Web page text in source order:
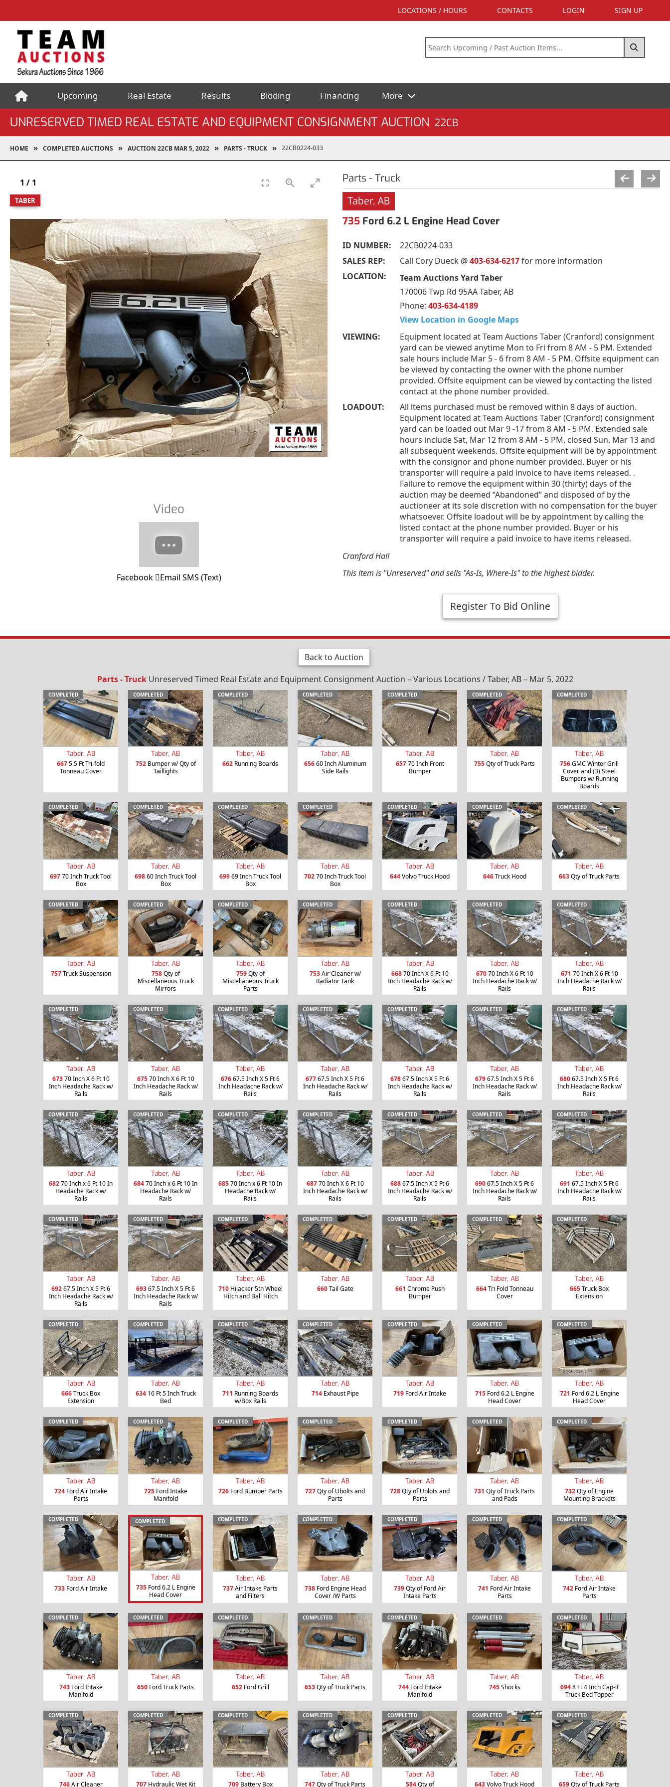
LOCATIONS / HOURS CONTACTS LOGIN SIGN UP
Upcoming Real Estate Results Bidding Financing More
UNRESERVED TIMED REAL ESTATE AND EQUIPMENT CONSIGNMENT AUCTION 22CB
HOME COMPLETED AUCTIONS AUCTION 22CB MAR 5, 2022 PARTS - TRUCK 22CB0224-033
TABER
1 / 1
Video
Facebook Email SMS (Text)
Parts - Truck
Taber, AB
735 Ford 6.2 L Engine Head Cover
ID NUMBER:
22CB0224-033
SALES REP:
Call Cory Dueck @403-634-6217for more information
LOCATION:
Team Auctions Yard Taber
170006 Twp Rd 95AA Taber, AB
Phone: 403-634-4189
View Location in Google Maps
VIEWING:
Equipment located at Team Auctions Taber (Cranford) consignment
yard can be viewed anytime Mon to Fri from 8 AM - 5 PM. Extended
sale hours include Mar 5 - 6 from 8 AM - 5 PM. Offsite equipment can
be viewed by contacting the owner with the phone number
provided. Offsite equipment can be viewed by contacting the listed
contact at the phone number provided.
LOADOUT:
All items purchased must be removed within 8 days of auction.
Equipment located at Team Auctions Taber (Cranford) consignment
yard can be loaded out Mar 9 -17 from 8 AM - 5 PM. Extended sale
hours include Sat, Mar 12 from 8 AM - 5 PM, closed Sun, Mar 13 and
all subsequent weekends. Offsite equipment will be by appointment
with the consignor and phone number provided. Buyer or his
transporter will require a paid invoice to have items released. .
Failure to remove the equipment within 30 (thirty) days of the
auction may be deemed “Abandoned” and disposed of by the
auctioneer at its sole discretion with no compensation for the buyer
whatsoever. Offsite loadout will be by appointment by calling the
listed contact at the phone number provided. Buyer or his
transporter will require a paid invoice to have items released.
Cranford Hall
This item is "Unreserved" and sells "As-Is, Where-Is" to the highest bidder.
Register To Bid Online
Back to Auction
Parts - TruckUnreserved Timed Real Estate and Equipment Consignment Auction – Various Locations / Taber, AB – Mar 5, 2022
COMPLETED
Taber, AB
6675.5 Ft Tri-fold
Tonneau Cover
COMPLETED
Taber, AB
752Bumper w/ Qty of
Taillights
COMPLETED
Taber, AB
662 Running Boards
COMPLETED
Taber, AB
65660 Inch Aluminum
Side Rails
COMPLETED
Taber, AB
65770 Inch Front
Bumper
COMPLETED
Taber, AB
755Qty of Truck Parts
COMPLETED
Taber, AB
756GMC Winter Grill
Cover and (3) Steel
Bumpers w/ Running
Boards
COMPLETED
Taber, AB
69770 Inch Truck Tool
Box
COMPLETED
Taber, AB
69860 Inch Truck Tool
Box
COMPLETED
Taber, AB
69969 Inch Truck Tool
Box
COMPLETED
Taber, AB
70270 Inch Truck Tool
Box
COMPLETED
Taber, AB
644Volvo Truck Hood
COMPLETED
Taber, AB
646Truck Hood
COMPLETED
Taber, AB
663Qty of Truck Parts
COMPLETED
Taber, AB
757Truck Suspension
COMPLETED
Taber, AB
758Qty of
Miscellaneous Truck
Mirrors
COMPLETED
Taber, AB
759Qty of
Miscellaneous Truck
Parts
COMPLETED
Taber, AB
753Air Cleaner w/
Radiator Tank
COMPLETED
Taber, AB
66870 Inch X 6 Ft 10
Inch Headache Rack w/
Rails
COMPLETED
Taber, AB
67070 Inch X 6 Ft 10
Inch Headache Rack w/
Rails
COMPLETED
Taber, AB
671 70 Inch X 6 Ft 10
Inch Headache Rack w/
Rails
COMPLETED
Taber, AB
67370 Inch X 6 Ft 10
Inch Headache Rack w/
Rails
COMPLETED
Taber, AB
67570 Inch X 6 Ft 10
Inch Headache Rack w/
Rails
COMPLETED
Taber, AB
67667.5 Inch X 5 Ft 6
Inch Headache Rack w/
Rails
COMPLETED
Taber, AB
67767.5 Inch X 5 Ft 6
Inch Headache Rack w/
Rails
COMPLETED
Taber, AB
67867.5 Inch X 5 Ft 6
Inch Headache Rack w/
Rails
COMPLETED
Taber, AB
67967.5 Inch X 5 Ft 6
Inch Headache Rack w/
Rails
COMPLETED
Taber, AB
68067.5 Inch X 5 Ft 6
Inch Headache Rack w/
Rails
COMPLETED
Taber, AB
68270 Inch x 6 Ft 10 In
Headache Rack w/
Rails
COMPLETED
Taber, AB
68470 Inch x 6 Ft 10 In
Headache Rack w/
Rails
COMPLETED
Taber, AB
68570 Inch x 6 Ft 10 In
Headache Rack w/
Rails
COMPLETED
Taber, AB
68770 Inch X 6 Ft 10
Inch Headache Rack w/
Rails
COMPLETED
Taber, AB
68867.5 Inch X 5 Ft 6
Inch Headache Rack w/
Rails
COMPLETED
Taber, AB
69067.5 Inch X 5 Ft 6
Inch Headache Rack w/
Rails
COMPLETED
Taber, AB
691 67.5 Inch X 5 Ft 6
Inch Headache Rack w/
Rails
COMPLETED
Taber, AB
69267.5 Inch X 5 Ft 6
Inch Headache Rack w/
Rails
COMPLETED
Taber, AB
69367.5 Inch X 5 Ft 6
Inch Headache Rack w/
Rails
COMPLETED
Taber, AB
710Hijacker 5th Wheel
Hitch and Ball Hitch
COMPLETED
Taber, AB
660Tail Gate
COMPLETED
Taber, AB
661 Chrome Push
Bumper
COMPLETED
Taber, AB
664Tri Fold Tonneau
Cover
COMPLETED
Taber, AB
665Truck Box
Extension
COMPLETED
Taber, AB
666Truck Box
Extension
COMPLETED
Taber, AB
63416 Ft 5 Inch Truck
Bed
COMPLETED
Taber, AB
711 Running Boards
w/Box Rails
COMPLETED
Taber, AB
714Exhaust Pipe
COMPLETED
Taber, AB
719 Ford Air Intake
COMPLETED
Taber, AB
715Ford 6.2 L Engine
Head Cover
COMPLETED
Taber, AB
721 Ford 6.2 L Engine
Head Cover
COMPLETED
Taber, AB
724 Ford Air Intake
Parts
COMPLETED
Taber, AB
725Ford Intake
Manifold
COMPLETED
Taber, AB
726Ford Bumper Parts
COMPLETED
Taber, AB
727Qty of Ubolts and
Parts
COMPLETED
Taber, AB
728Qty of Ublots and
Parts
COMPLETED
Taber, AB
731 Qty of Truck Parts
and Pads
COMPLETED
Taber, AB
732Qty of Engine
Mounting Brackets
COMPLETED
Taber, AB
733 Ford Air Intake
COMPLETED
Taber, AB
735Ford 6.2 L Engine
Head Cover
COMPLETED
Taber, AB
737Air Intake Parts
and Filters
COMPLETED
Taber, AB
738Ford Engine Head
Cover /W Parts
COMPLETED
Taber, AB
739Qty of Ford Air
Intake Parts
COMPLETED
Taber, AB
741 Ford Air Intake
Parts
COMPLETED
Taber, AB
742 Ford Air Intake
Parts
COMPLETED
Taber, AB
743Ford Intake
Manifold
COMPLETED
Taber, AB
650 Ford Truck Parts
COMPLETED
Taber, AB
652Ford Grill
COMPLETED
Taber, AB
653Qty of Truck Parts
COMPLETED
Taber, AB
744Ford Intake
Manifold
COMPLETED
Taber, AB
745Shocks
COMPLETED
Taber, AB
6948 Ft 4 Inch Cap-it
Truck Bed Topper
COMPLETED
Taber, AB
746Air Cleaner
COMPLETED
Taber, AB
707Hydraulic Wet Kit
COMPLETED
Taber, AB
709Battery Box
COMPLETED
Taber, AB
747Qty of Truck Parts
COMPLETED
Taber, AB
584Qty of
COMPLETED
Taber, AB
643Volvo Truck Hood
COMPLETED
Taber, AB
659Qty of Truck Parts